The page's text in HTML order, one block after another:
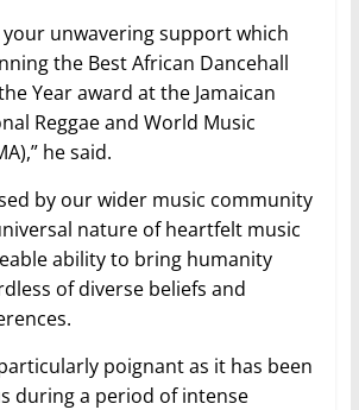
your unwavering support which
the Best African Dancehall
Year award at the Jamaican
Reggae and World Music
he said.
by our wider music community
nature of heartfelt music
ability to bring humanity
of diverse beliefs and
poignant as it has been
during a period of intense